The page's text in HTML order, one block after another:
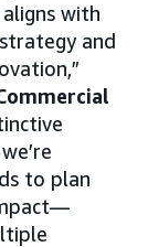
with
and
to plan